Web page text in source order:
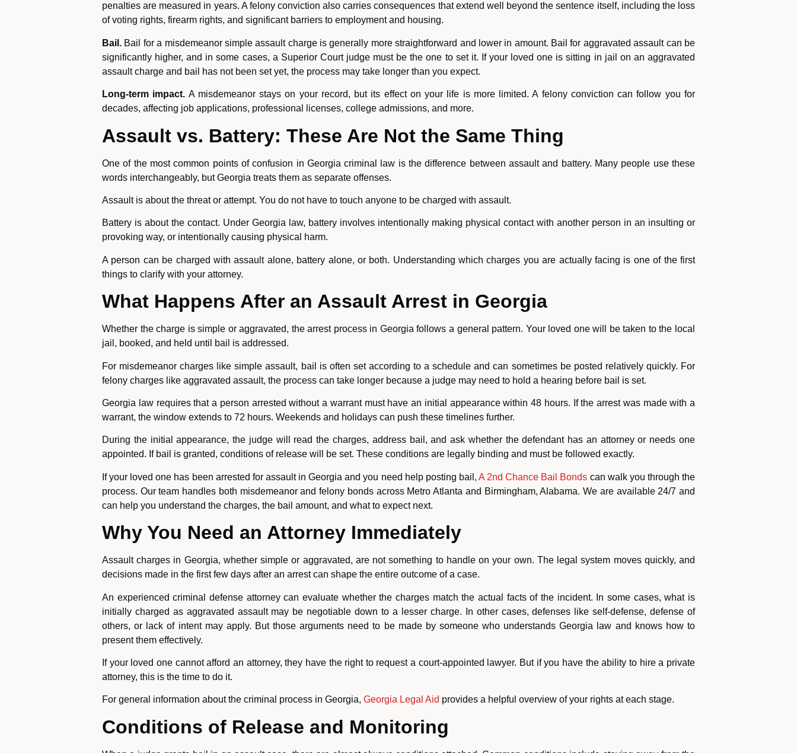
penalties are measured in years. A felony conviction also carries consequences that extend well beyond the sentence itself, including the loss
of voting rights, firearm rights, and significant barriers to employment and housing.
Bail. Bail for a misdemeanor simple assault charge is generally more straightforward and lower in amount. Bail for aggravated assault can be
significantly higher, and in some cases, a Superior Court judge must be the one to set it. If your loved one is sitting in jail on an aggravated
assault charge and bail has not been set yet, the process may take longer than you expect.
Long-term impact. A misdemeanor stays on your record, but its effect on your life is more limited. A felony conviction can follow you for
decades, affecting job applications, professional licenses, college admissions, and more.
Assault vs. Battery: These Are Not the Same Thing
One of the most common points of confusion in Georgia criminal law is the difference between assault and battery. Many people use these
words interchangeably, but Georgia treats them as separate offenses.
Assault is about the threat or attempt. You do not have to touch anyone to be charged with assault.
Battery is about the contact. Under Georgia law, battery involves intentionally making physical contact with another person in an insulting or
provoking way, or intentionally causing physical harm.
A person can be charged with assault alone, battery alone, or both. Understanding which charges you are actually facing is one of the first
things to clarify with your attorney.
What Happens After an Assault Arrest in Georgia
Whether the charge is simple or aggravated, the arrest process in Georgia follows a general pattern. Your loved one will be taken to the local
jail, booked, and held until bail is addressed.
For misdemeanor charges like simple assault, bail is often set according to a schedule and can sometimes be posted relatively quickly. For
felony charges like aggravated assault, the process can take longer because a judge may need to hold a hearing before bail is set.
Georgia law requires that a person arrested without a warrant must have an initial appearance within 48 hours. If the arrest was made with a
warrant, the window extends to 72 hours. Weekends and holidays can push these timelines further.
During the initial appearance, the judge will read the charges, address bail, and ask whether the defendant has an attorney or needs one
appointed. If bail is granted, conditions of release will be set. These conditions are legally binding and must be followed exactly.
If your loved one has been arrested for assault in Georgia and you need help posting bail, A 2nd Chance Bail Bonds can walk you through the
process. Our team handles both misdemeanor and felony bonds across Metro Atlanta and Birmingham, Alabama. We are available 24/7 and
can help you understand the charges, the bail amount, and what to expect next.
Why You Need an Attorney Immediately
Assault charges in Georgia, whether simple or aggravated, are not something to handle on your own. The legal system moves quickly, and
decisions made in the first few days after an arrest can shape the entire outcome of a case.
An experienced criminal defense attorney can evaluate whether the charges match the actual facts of the incident. In some cases, what is
initially charged as aggravated assault may be negotiable down to a lesser charge. In other cases, defenses like self-defense, defense of
others, or lack of intent may apply. But those arguments need to be made by someone who understands Georgia law and knows how to
present them effectively.
If your loved one cannot afford an attorney, they have the right to request a court-appointed lawyer. But if you have the ability to hire a private
attorney, this is the time to do it.
For general information about the criminal process in Georgia, Georgia Legal Aid provides a helpful overview of your rights at each stage.
Conditions of Release and Monitoring